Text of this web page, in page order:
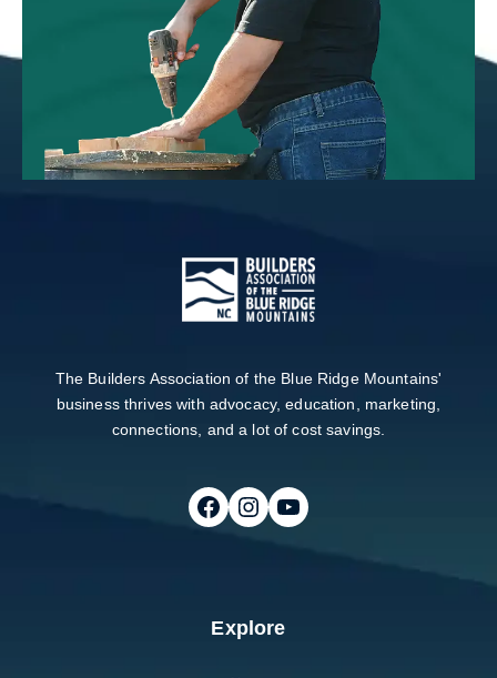
The Builders Association of the Blue Ridge Mountains'
business thrives with advocacy, education, marketing,
connections, and a lot of cost savings.
Follow on FacebookFollow on InstagramFollow on Youtube
Explore